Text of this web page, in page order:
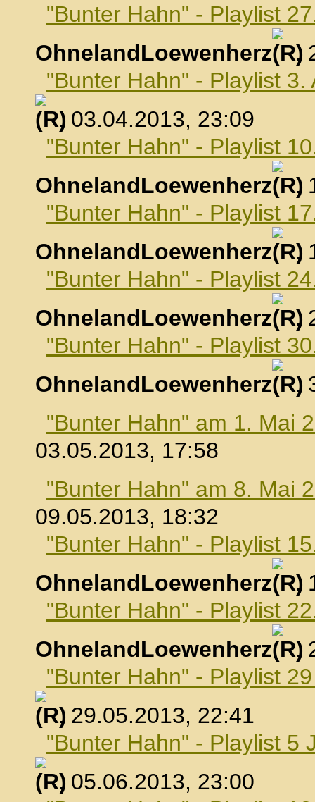
"Bunter Hahn" - Playlist
OhnelandLoewenherz
,
"Bunter Hahn" - Playlist 3.
, 03.04.2013, 23:09
"Bunter Hahn" - Playlist
OhnelandLoewenherz
,
"Bunter Hahn" - Playlist
OhnelandLoewenherz
,
"Bunter Hahn" - Playlist
OhnelandLoewenherz
,
"Bunter Hahn" - Playlist
OhnelandLoewenherz
,
"Bunter Hahn" am 1. Mai
03.05.2013, 17:58
"Bunter Hahn" am 8. Mai
09.05.2013, 18:32
"Bunter Hahn" - Playlist
OhnelandLoewenherz
,
"Bunter Hahn" - Playlist
OhnelandLoewenherz
,
"Bunter Hahn" - Playlist
, 29.05.2013, 22:41
"Bunter Hahn" - Playlist 5
, 05.06.2013, 23:00